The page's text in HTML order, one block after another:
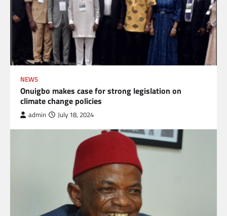
NEWS
Onuigbo makes case for strong legislation on
climate change policies
admin July 18, 2024